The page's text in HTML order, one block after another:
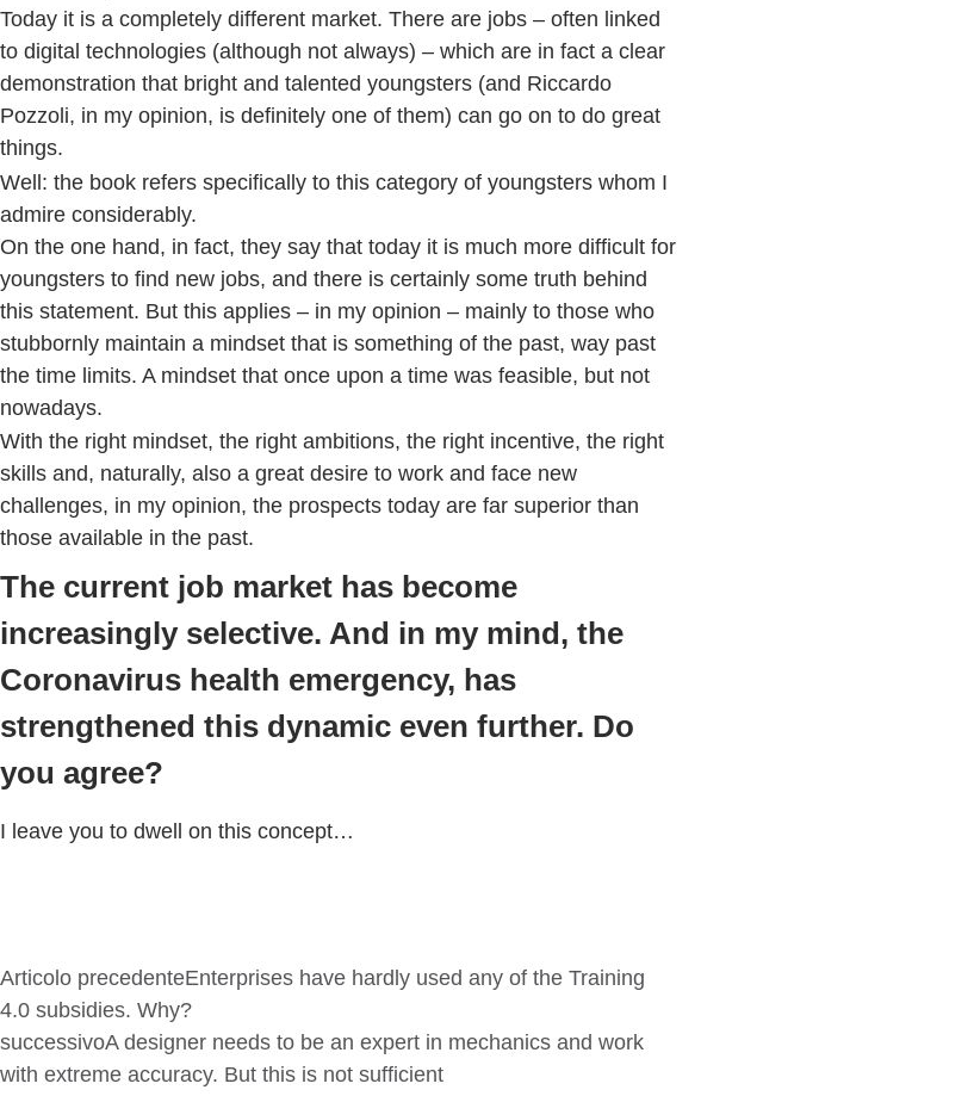
Today it is a completely different market. There are jobs – often linked
to digital technologies (although not always) – which are in fact a clear
demonstration that bright and talented youngsters (and Riccardo
Pozzoli, in my opinion, is definitely one of them) can go on to do great
things.
Well: the book refers specifically to this category of youngsters whom I
admire considerably.
On the one hand, in fact, they say that today it is much more difficult for
youngsters to find new jobs, and there is certainly some truth behind
this statement. But this applies – in my opinion – mainly to those who
stubbornly maintain a mindset that is something of the past, way past
the time limits. A mindset that once upon a time was feasible, but not
nowadays.
With the right mindset, the right ambitions, the right incentive, the right
skills and, naturally, also a great desire to work and face new
challenges, in my opinion, the prospects today are far superior than
those available in the past.
The current job market has become
increasingly selective. And in my mind, the
Coronavirus health emergency, has
strengthened this dynamic even further. Do
you agree?
I leave you to dwell on this concept…
Articolo precedenteEnterprises have hardly used any of the Training
4.0 subsidies. Why?
successivoA designer needs to be an expert in mechanics and work
with extreme accuracy. But this is not sufficient